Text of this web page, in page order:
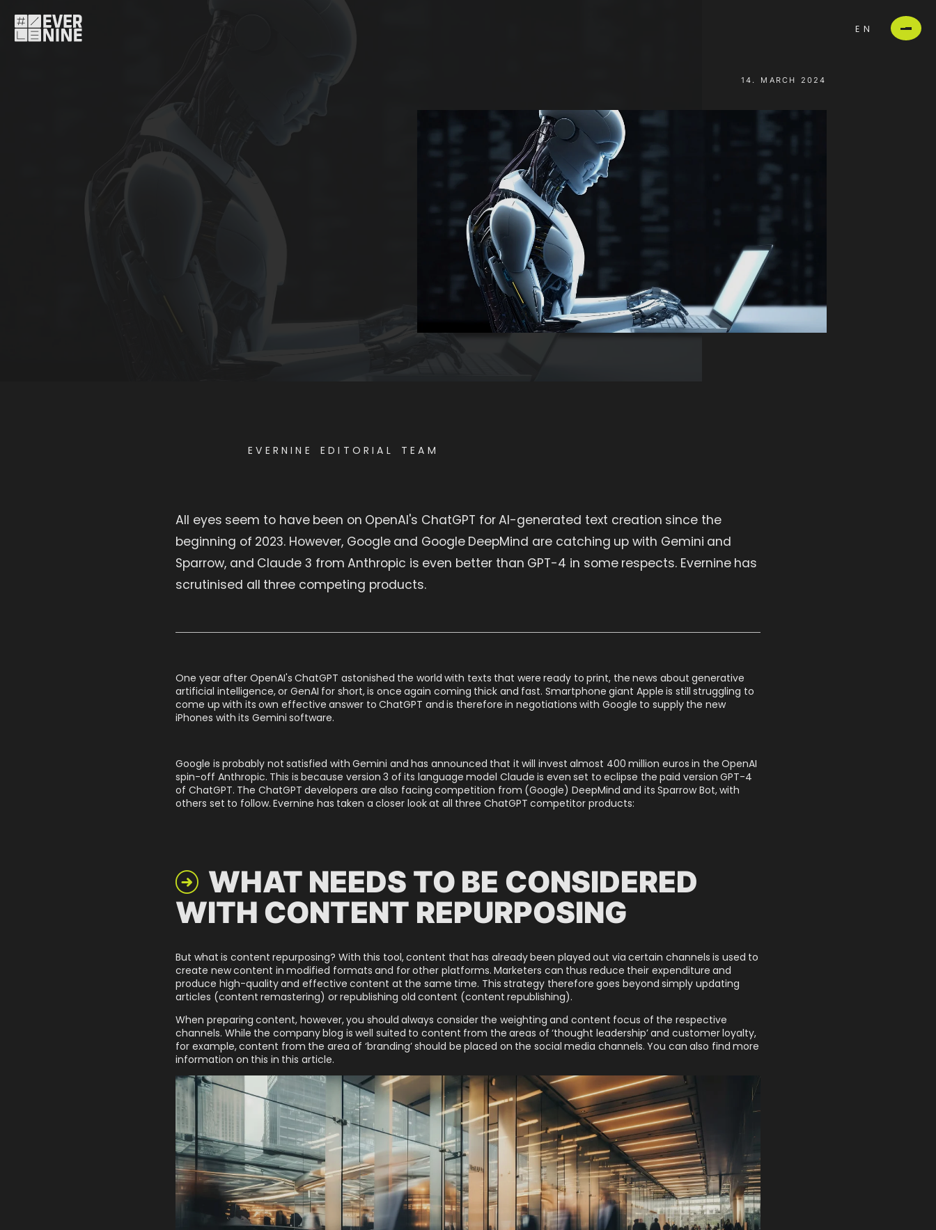
EN
14. MARCH 2024
EVERNINE EDITORIAL TEAM
All eyes seem to have been on OpenAI's ChatGPT for AI-generated text creation since the
beginning of 2023. However, Google and Google DeepMind are catching up with Gemini and
Sparrow, and Claude 3 from Anthropic is even better than GPT-4 in some respects. Evernine has
scrutinised all three competing products.
One year after OpenAI's ChatGPT astonished the world with texts that were ready to print, the news about generative
artificial intelligence, or GenAI for short, is once again coming thick and fast. Smartphone giant Apple is still struggling to
come up with its own effective answer to ChatGPT and is therefore in negotiations with Google to supply the new
iPhones with its Gemini software.
Google is probably not satisfied with Gemini and has announced that it will invest almost 400 million euros in the OpenAI
spin-off Anthropic. This is because version 3 of its language model Claude is even set to eclipse the paid version GPT-4
of ChatGPT. The ChatGPT developers are also facing competition from (Google) DeepMind and its Sparrow Bot, with
others set to follow. Evernine has taken a closer look at all three ChatGPT competitor products:
 WHAT NEEDS TO BE CONSIDERED
WITH CONTENT REPURPOSING
But what is content repurposing? With this tool, content that has already been played out via certain channels is used to
create new content in modified formats and for other platforms. Marketers can thus reduce their expenditure and
produce high-quality and effective content at the same time. This strategy therefore goes beyond simply updating
articles (content remastering) or republishing old content (content republishing).
When preparing content, however, you should always consider the weighting and content focus of the respective
channels. While the company blog is well suited to content from the areas of ‘thought leadership’ and customer loyalty,
for example, content from the area of ‘branding’ should be placed on the social media channels. You can also find more
information on this in this article.